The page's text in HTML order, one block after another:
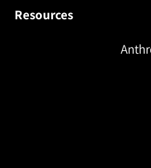
Resources